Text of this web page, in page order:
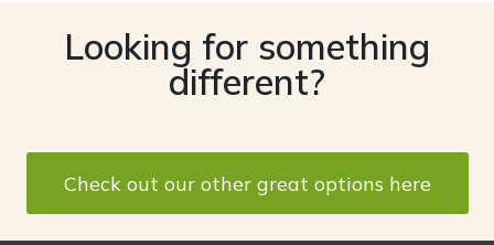
Looking for something
different?
Check out our other great options here